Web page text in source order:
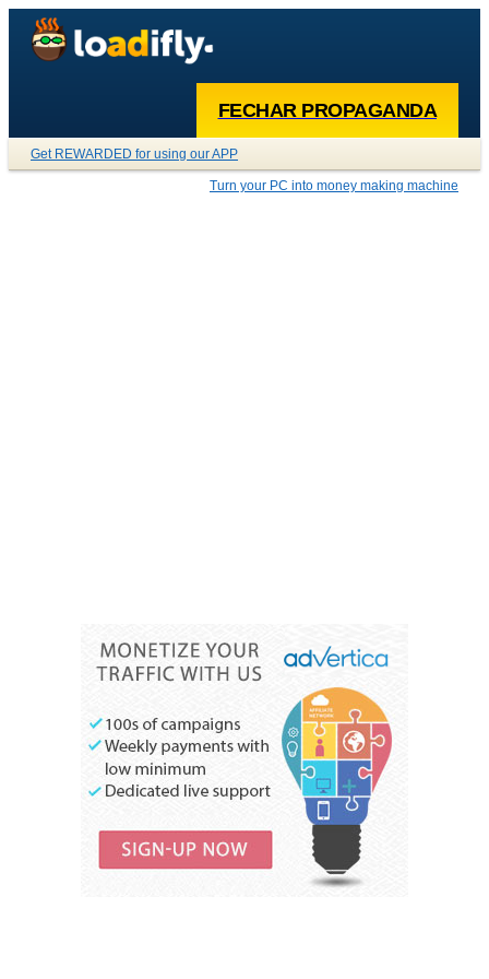
FECHAR PROPAGANDA
Get REWARDED for using our APP
Turn your PC into money making machine